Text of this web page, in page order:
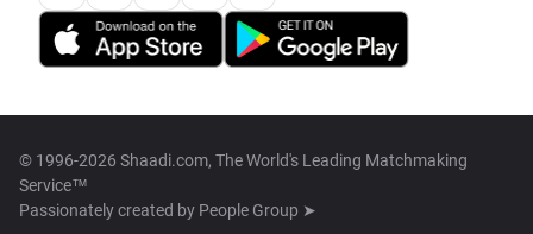
© 1996-2026 Shaadi.com, The World's Leading Matchmaking
Service™
Passionately created by People Group ➤